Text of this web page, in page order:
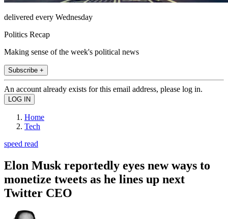
delivered every Wednesday
Politics Recap
Making sense of the week's political news
Subscribe +
An account already exists for this email address, please log in.
Home
Tech
speed read
Elon Musk reportedly eyes new ways to
monetize tweets as he lines up next
Twitter CEO